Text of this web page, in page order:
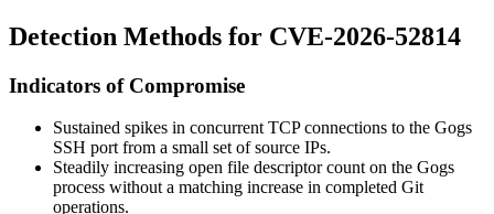
Detection Methods for CVE-2026-52814
Indicators of Compromise
Sustained spikes in concurrent TCP connections to the Gogs
SSH port from a small set of source IPs.
Steadily increasing open file descriptor count on the Gogs
process without a matching increase in completed Git
operations.